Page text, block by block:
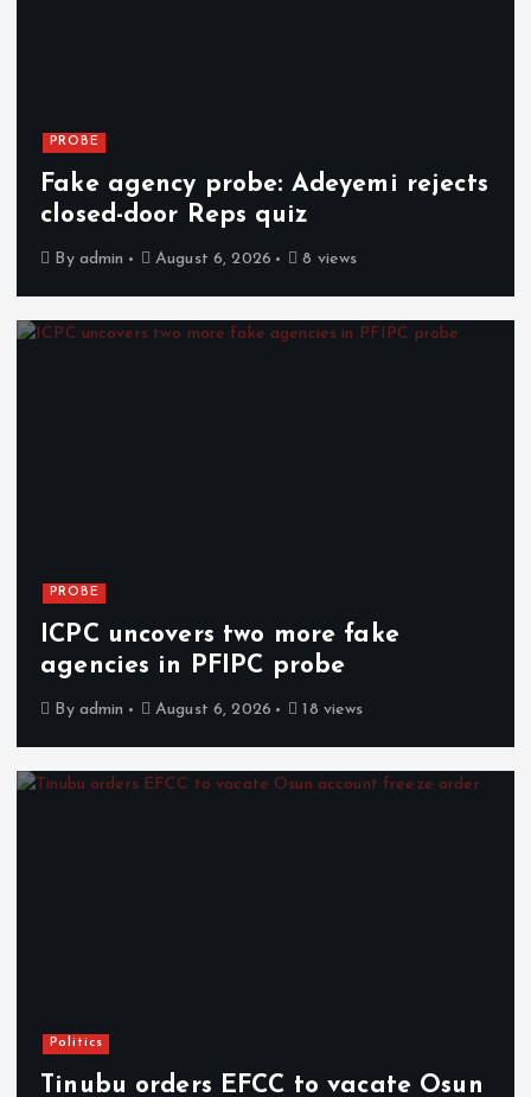
PROBE
Fake agency probe: Adeyemi rejects
closed-door Reps quiz
By admin August 6, 2026 8 views
PROBE
ICPC uncovers two more fake
agencies in PFIPC probe
By admin August 6, 2026 18 views
Politics
Tinubu orders EFCC to vacate Osun